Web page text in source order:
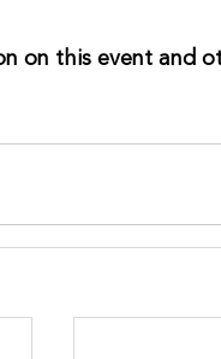
on this event and